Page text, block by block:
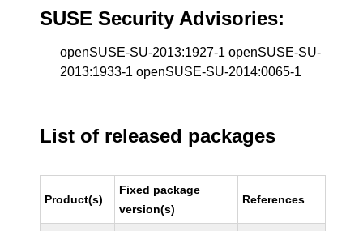
SUSE Security Advisories:
openSUSE-SU-2013:1927-1 openSUSE-SU-
2013:1933-1 openSUSE-SU-2014:0065-1
List of released packages
Product(s)
Fixed package
version(s)
References